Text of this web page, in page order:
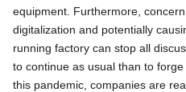
equipment. Furthermore,
digitalization and potentially
running factory can stop all
to continue as usual than to
this pandemic, companies are